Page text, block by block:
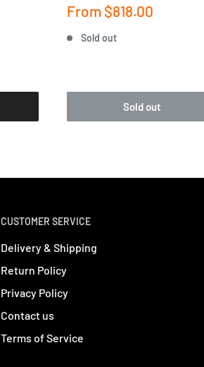
Sale
From $818.00
Sold out
Sold out
CUSTOMER SERVICE
Delivery & Shipping
Return Policy
Privacy Policy
Contact us
Terms of Service